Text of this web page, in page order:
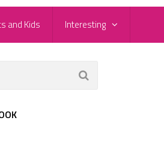
and Kids Interesting